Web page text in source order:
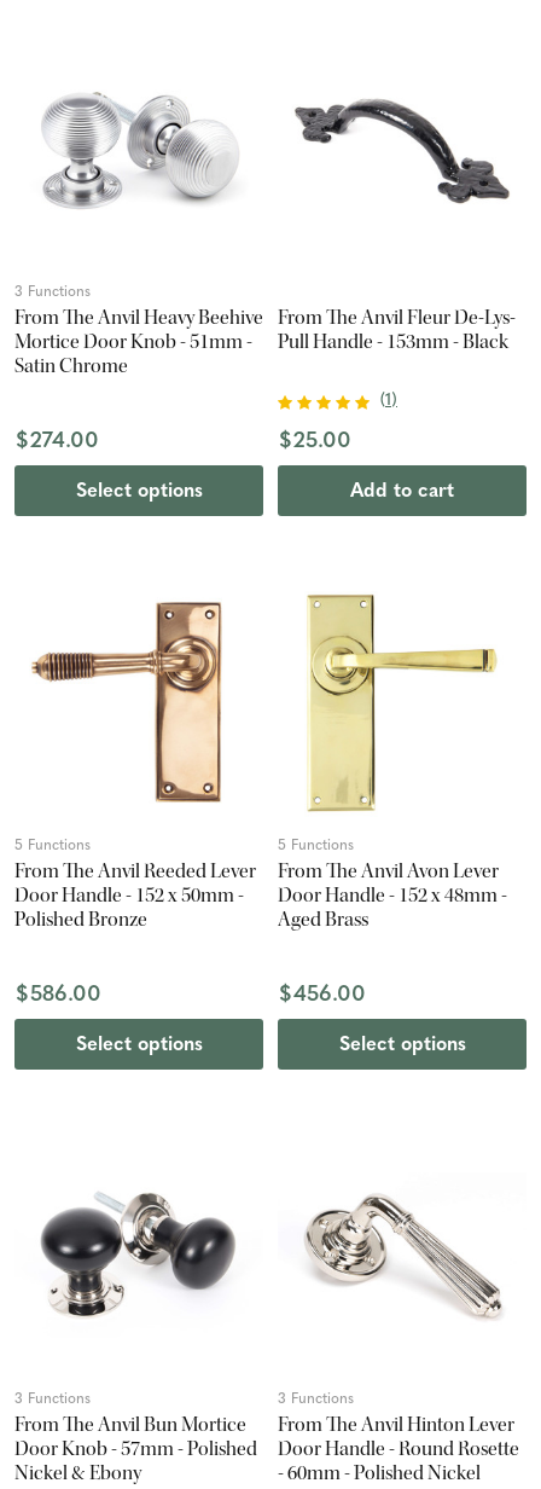
3 Functions
From The Anvil Heavy Beehive
Mortice Door Knob - 51mm -
Satin Chrome
$274.00
Select options
From The Anvil Fleur De-Lys-
Pull Handle - 153mm - Black
(1)
$25.00
Add to cart
5 Functions
From The Anvil Reeded Lever
Door Handle - 152 x 50mm -
Polished Bronze
$586.00
Select options
5 Functions
From The Anvil Avon Lever
Door Handle - 152 x 48mm -
Aged Brass
$456.00
Select options
3 Functions
From The Anvil Bun Mortice
Door Knob - 57mm - Polished
Nickel & Ebony
3 Functions
From The Anvil Hinton Lever
Door Handle - Round Rosette
- 60mm - Polished Nickel